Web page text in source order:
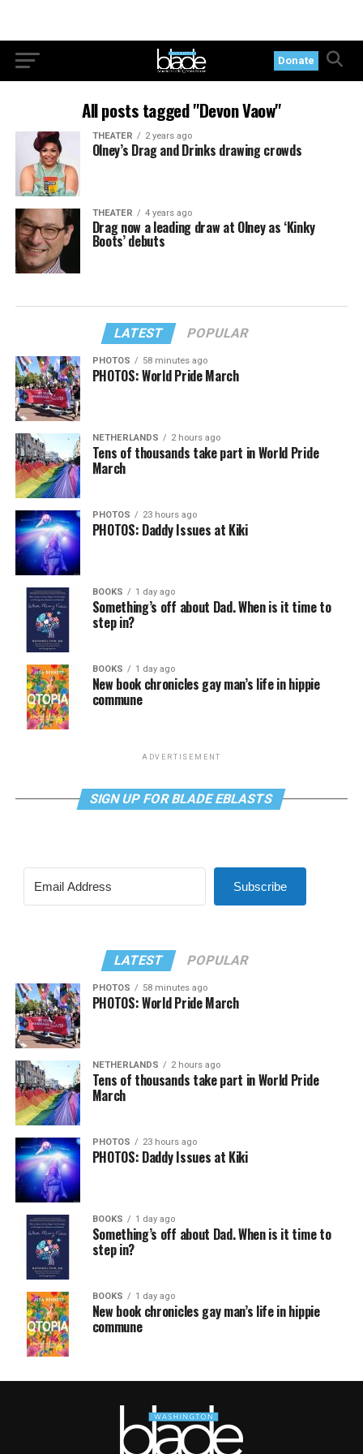
Donate
All posts tagged "Devon Vaow"
THEATER 2 years ago
Olney’s Drag and Drinks drawing crowds
THEATER 4 years ago
Drag now a leading draw at Olney as ‘Kinky
Boots’ debuts
LATEST POPULAR
PHOTOS 58 minutes ago
PHOTOS: World Pride March
NETHERLANDS 2 hours ago
Tens of thousands take part in World Pride
March
PHOTOS 23 hours ago
PHOTOS: Daddy Issues at Kiki
BOOKS 1 day ago
Something’s off about Dad. When is it time to
step in?
BOOKS 1 day ago
New book chronicles gay man’s life in hippie
commune
ADVERTISEMENT
SIGN UP FOR BLADE EBLASTS
Subscribe
LATEST POPULAR
PHOTOS 58 minutes ago
PHOTOS: World Pride March
NETHERLANDS 2 hours ago
Tens of thousands take part in World Pride
March
PHOTOS 23 hours ago
PHOTOS: Daddy Issues at Kiki
BOOKS 1 day ago
Something’s off about Dad. When is it time to
step in?
BOOKS 1 day ago
New book chronicles gay man’s life in hippie
commune